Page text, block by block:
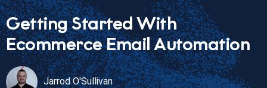
Getting Started With
Ecommerce Email Automation
Jarrod O'Sullivan